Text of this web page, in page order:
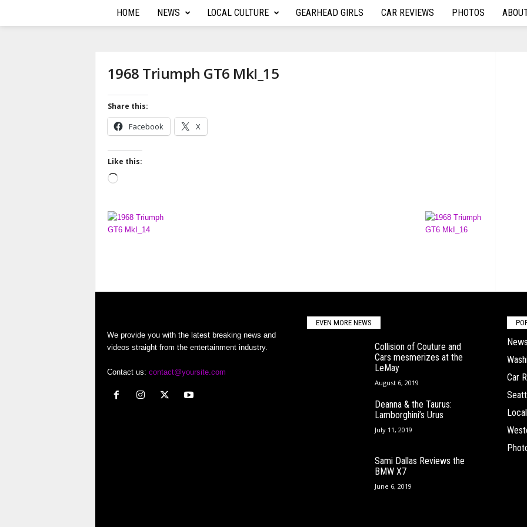
u
e
e
r
HOME NEWS LOCAL CULTURE GEARHEAD GIRLS CAR REVIEWS PHOTOS
1968 Triumph GT6 MkI_15
Share this:
Facebook X
Like this:
L
d
i
We provide you with the latest breaking news and
videos straight from the entertainment industry.
Contact us: contact@yoursite.com
EVEN MORE NEWS
Collision of Couture and
Cars mesmerizes at the
LeMay
August 6, 2019
Deanna & the Taurus:
Lamborghini’s Urus
July 11, 2019
Sami Dallas Reviews the
BMW X7
June 6, 2019
Car